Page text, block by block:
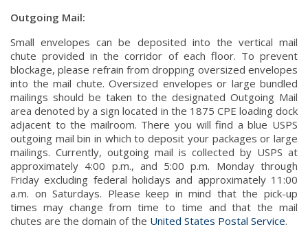
Outgoing Mail:
Small envelopes can be deposited into the vertical mail
chute provided in the corridor of each floor. To prevent
blockage, please refrain from dropping oversized envelopes
into the mail chute. Oversized envelopes or large bundled
mailings should be taken to the designated Outgoing Mail
area denoted by a sign located in the 1875 CPE loading dock
adjacent to the mailroom. There you will find a blue USPS
outgoing mail bin in which to deposit your packages or large
mailings. Currently, outgoing mail is collected by USPS at
approximately 4:00 p.m., and 5:00 p.m. Monday through
Friday excluding federal holidays and approximately 11:00
a.m. on Saturdays. Please keep in mind that the pick-up
times may change from time to time and that the mail
chutes are the domain of the United States Postal Service.